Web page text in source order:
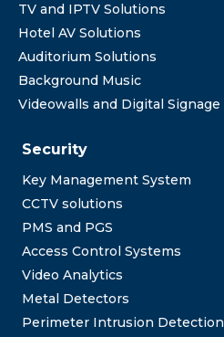
TV and IPTV Solutions
Hotel AV Solutions
Auditorium Solutions
Background Music
Videowalls and Digital Signage
Security
Key Management System
CCTV solutions
PMS and PGS
Access Control Systems
Video Analytics
Metal Detectors
Perimeter Intrusion Detection